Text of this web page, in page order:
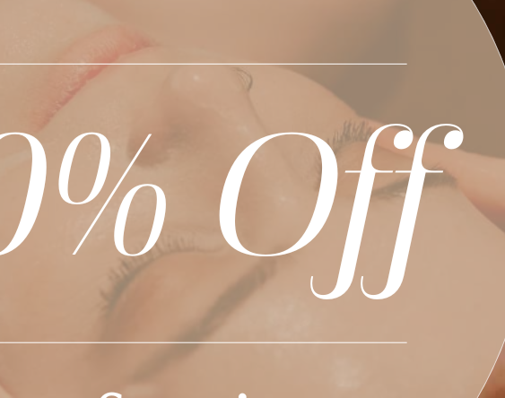
THE SALON
special offers, and exciting news at Garbo’s Salon and Spa.
FOR THE LATEST STYLE
AND TRENDS!